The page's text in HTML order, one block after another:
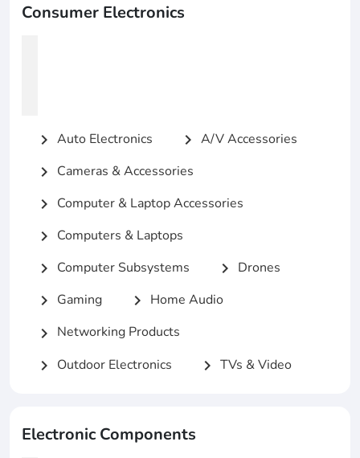
Consumer Electronics
chevron_right Auto Electronics chevron_right A/V Accessories
chevron_right Cameras & Accessories
chevron_right Computer & Laptop Accessories
chevron_right Computers & Laptops
chevron_right Computer Subsystems chevron_right Drones
chevron_right Gaming chevron_right Home Audio
chevron_right Networking Products
chevron_right Outdoor Electronics chevron_right TVs & Video
Electronic Components